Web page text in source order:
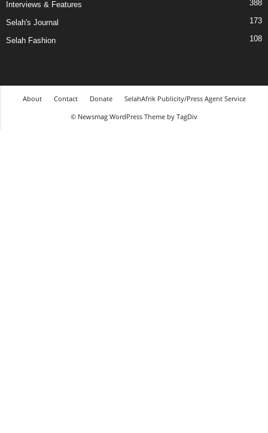
Interviews & Features 388
Selah's Journal 173
Selah Fashion 108
About Contact Donate
SelahAfrik Publicity/Press Agent Service
© Newsmag WordPress Theme by TagDiv